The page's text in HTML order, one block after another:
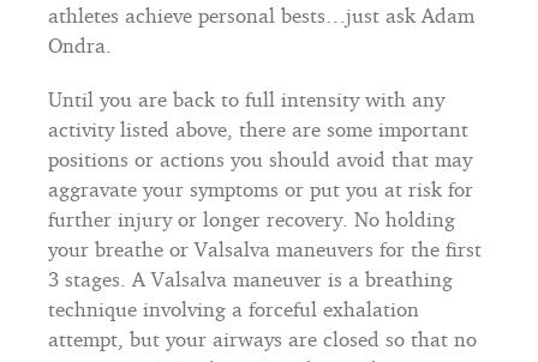
athletes achieve personal bests…just ask Adam
Ondra.
Until you are back to full intensity with any
activity listed above, there are some important
positions or actions you should avoid that may
aggravate your symptoms or put you at risk for
further injury or longer recovery. No holding
your breathe or Valsalva maneuvers for the first
3 stages. A Valsalva maneuver is a breathing
technique involving a forceful exhalation
attempt, but your airways are closed so that no